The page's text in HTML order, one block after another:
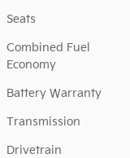
Seats
Combined Fuel
Economy
Battery Warranty
Transmission
Drivetrain